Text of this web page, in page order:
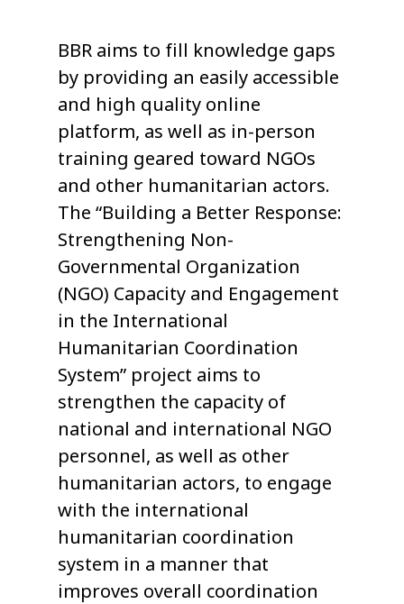
BBR aims to fill knowledge gaps
by providing an easily accessible
and high quality online
platform, as well as in-person
training geared toward NGOs
and other humanitarian actors.
The “Building a Better Response:
Strengthening Non-
Governmental Organization
(NGO) Capacity and Engagement
in the International
Humanitarian Coordination
System” project aims to
strengthen the capacity of
national and international NGO
personnel, as well as other
humanitarian actors, to engage
with the international
humanitarian coordination
system in a manner that
improves overall coordination